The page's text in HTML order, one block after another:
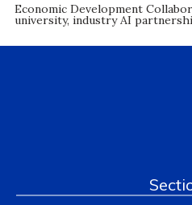
Economic Development
university, industry AI